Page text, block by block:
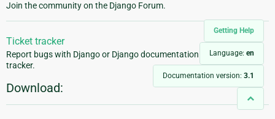
Getting Help
Language: en
Documentation version: 3.1
Join the community on the Django Forum.
Ticket tracker
Report bugs with Django or Django documentation in our ticket
tracker.
Download: